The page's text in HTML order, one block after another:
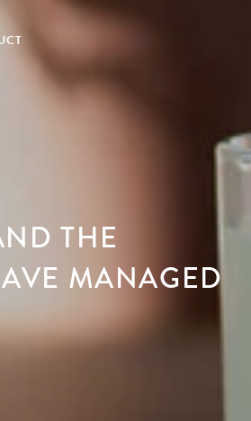
THE
MANAGED